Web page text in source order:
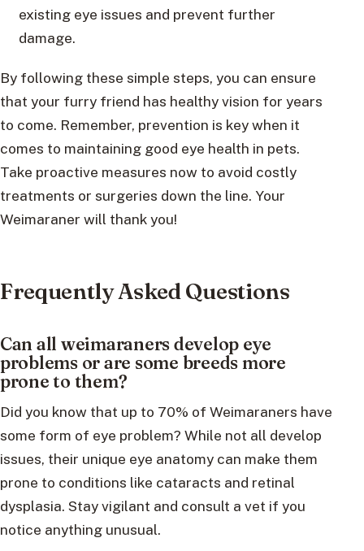
existing eye issues and prevent further
damage.
By following these simple steps, you can ensure
that your furry friend has healthy vision for years
to come. Remember, prevention is key when it
comes to maintaining good eye health in pets.
Take proactive measures now to avoid costly
treatments or surgeries down the line. Your
Weimaraner will thank you!
Frequently Asked Questions
Can all weimaraners develop eye
problems or are some breeds more
prone to them?
Did you know that up to 70% of Weimaraners have
some form of eye problem? While not all develop
issues, their unique eye anatomy can make them
prone to conditions like cataracts and retinal
dysplasia. Stay vigilant and consult a vet if you
notice anything unusual.